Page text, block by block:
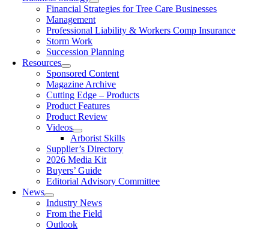
Financial Strategies for Tree Care Businesses
Management
Professional Liability & Workers Comp Insurance
Storm Work
Succession Planning
Resources
Sponsored Content
Magazine Archive
Cutting Edge – Products
Product Features
Product Review
Videos
Arborist Skills
Supplier’s Directory
2026 Media Kit
Buyers’ Guide
Editorial Advisory Committee
News
Industry News
From the Field
Outlook